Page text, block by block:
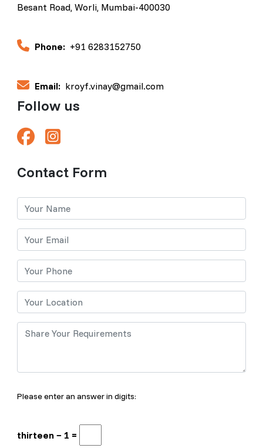
Besant Road, Worli, Mumbai-400030
Phone: +91 6283152750
Email: kroyf.vinay@gmail.com
Follow us
Contact Form
Please enter an answer in digits:
thirteen − 1 =